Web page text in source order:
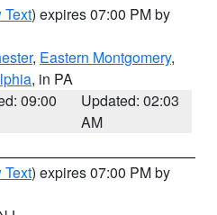
Text) expires 07:00 PM by
, Eastern Montgomery,
, in PA
09:00
Updated: 02:03
AM
Text) expires 07:00 PM by